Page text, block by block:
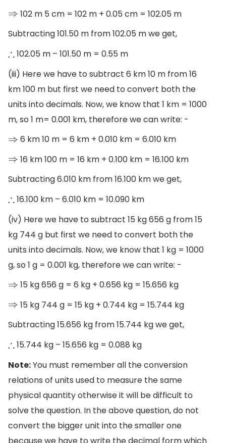
⇒ 102 m 5 cm = 102 m + 0.05 cm = 102.05 m
Subtracting 101.50 m from 102.05 m we get,
∴ 102.05 m – 101.50 m = 0.55 m
(iii) Here we have to subtract 6 km 10 m from 16
km 100 m but first we need to convert both the
units into decimals. Now, we know that 1 km = 1000
m, so 1 m= 0.001 km, therefore we can write: -
⇒ 6 km 10 m = 6 km + 0.010 km = 6.010 km
⇒ 16 km 100 m = 16 km + 0.100 km = 16.100 km
Subtracting 6.010 km from 16.100 km we get,
∴ 16.100 km – 6.010 km = 10.090 km
(iv) Here we have to subtract 15 kg 656 g from 15
kg 744 g but first we need to convert both the
units into decimals. Now, we know that 1 kg = 1000
g, so 1 g = 0.001 kg, therefore we can write: -
⇒ 15 kg 656 g = 6 kg + 0.656 kg = 15.656 kg
⇒ 15 kg 744 g = 15 kg + 0.744 kg = 15.744 kg
Subtracting 15.656 kg from 15.744 kg we get,
∴ 15.744 kg – 15.656 kg = 0.088 kg
Note:You must remember all the conversion
relations of units used to measure the same
physical quantity otherwise it will be difficult to
solve the question. In the above question, do not
convert the bigger unit into the smaller one
because we have to write the decimal form which